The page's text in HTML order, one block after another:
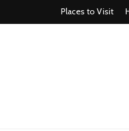
Places to Visit